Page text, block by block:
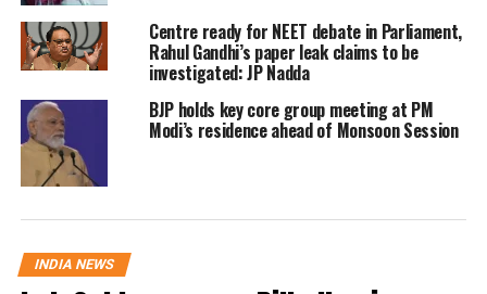
The newly inducted grand old party’s
Vadgam candidate Jignesh Mevani has
turned the tables on BJP as the
Congress candidate leads with a stellar
support of votes of 69,801.
at 157 seats, while Congress is at 16,
Centre ready for NEET debate in Parliament,
Rahul Gandhi’s paper leak claims to be
investigated: JP Nadda
BJP holds key core group meeting at PM
Modi’s residence ahead of Monsoon Session
INDIA NEWS